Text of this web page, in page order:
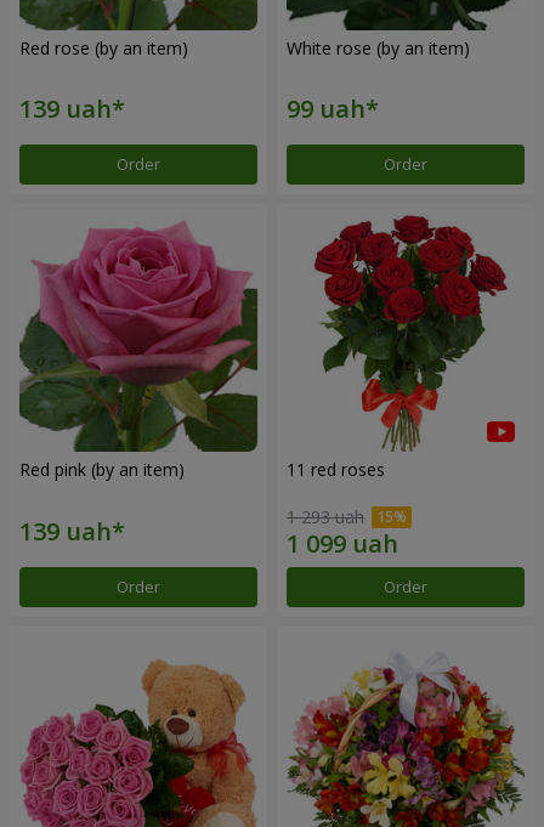
Red rose (by an item)
Order
White rose (by an item)
Order
Red pink (by an item)
Order
11 red roses
1 293 uah
Order